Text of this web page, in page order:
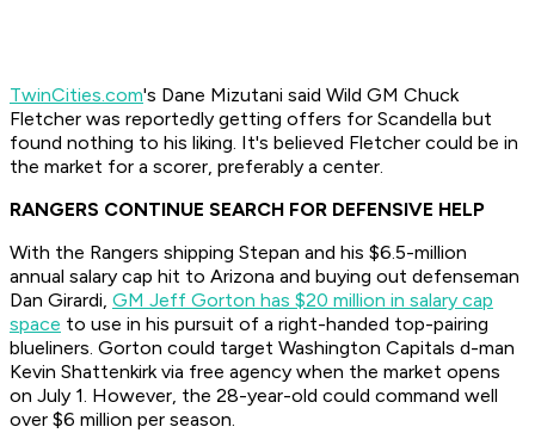
TwinCities.com's Dane Mizutani said Wild GM Chuck
Fletcher was reportedly getting offers for Scandella but
found nothing to his liking. It's believed Fletcher could be in
the market for a scorer, preferably a center.
RANGERS CONTINUE SEARCH FOR DEFENSIVE HELP
With the Rangers shipping Stepan and his $6.5-million
annual salary cap hit to Arizona and buying out defenseman
Dan Girardi, GM Jeff Gorton has $20 million in salary cap
space to use in his pursuit of a right-handed top-pairing
blueliners. Gorton could target Washington Capitals d-man
Kevin Shattenkirk via free agency when the market opens
on July 1. However, the 28-year-old could command well
over $6 million per season.